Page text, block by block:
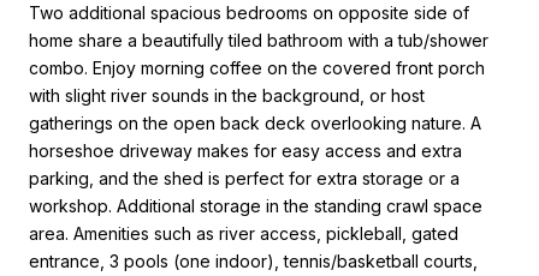
Two additional spacious bedrooms on opposite side of
home share a beautifully tiled bathroom with a tub/shower
combo. Enjoy morning coffee on the covered front porch
with slight river sounds in the background, or host
gatherings on the open back deck overlooking nature. A
horseshoe driveway makes for easy access and extra
parking, and the shed is perfect for extra storage or a
workshop. Additional storage in the standing crawl space
area. Amenities such as river access, pickleball, gated
entrance, 3 pools (one indoor), tennis/basketball courts,